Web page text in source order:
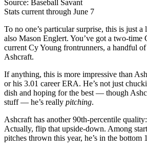
Source: Baseball Savant
Stats current through June 7
To no one’s particular surprise, this is just
also Mason Englert. You’ve got a two-time
current Cy Young frontrunners, a handful
Ashcraft.
If anything, this is more impressive than
or his 3.01 career ERA. He’s not just
dish and hoping for the best — though
stuff — he’s really pitching.
Ashcraft has another 90th-percentile
Actually, flip that upside-down. Among
pitches thrown this year, he’s in the bottom